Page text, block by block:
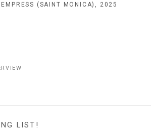
(SAINT MONICA), 2025
LIST!